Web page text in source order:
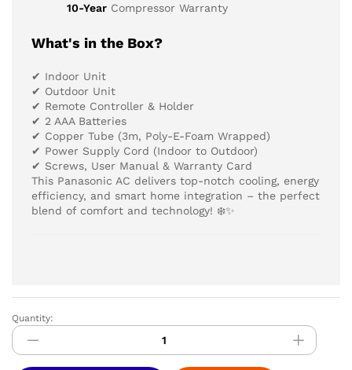
10-Year Compressor Warranty
What's in the Box?
✔ Indoor Unit
✔ Outdoor Unit
✔ Remote Controller & Holder
✔ 2 AAA Batteries
✔ Copper Tube (3m, Poly-E-Foam Wrapped)
✔ Power Supply Cord (Indoor to Outdoor)
✔ Screws, User Manual & Warranty Card
This Panasonic AC delivers top-notch cooling, energy
efficiency, and smart home integration – the perfect
blend of comfort and technology! ❄️✨
PANASONIC
AIR
CONDITIONER
Quantity: